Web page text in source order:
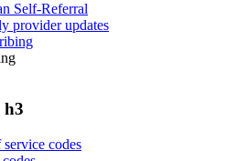
Self-Referral
provider updates
h3
service codes